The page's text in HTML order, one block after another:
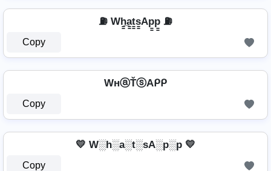
⛽ Wh̳̲a̳t̳s̳Ap̳p̳ ⛽
Copy
WнⓐŤⓢAᑭᑭ
Copy
💛 W░h░a░t░sA░p░p 💛
Copy